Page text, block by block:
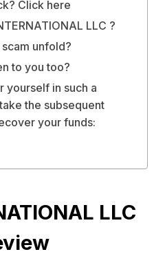
Click here
LLC ?
unfold?
to you too?
yourself in such a
the subsequent
your funds:
LLC